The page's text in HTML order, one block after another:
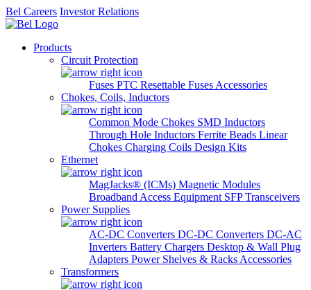
Bel Careers Investor Relations
Products
Circuit Protection
Fuses PTC Resettable Fuses Accessories
Chokes, Coils, Inductors
Common Mode Chokes SMD Inductors
Through Hole Inductors Ferrite Beads Linear
Chokes Charging Coils Design Kits
Ethernet
MagJacks® (ICMs) Magnetic Modules
Broadband Access Equipment SFP Transceivers
Power Supplies
AC-DC Converters DC-DC Converters DC-AC
Inverters Battery Chargers Desktop & Wall Plug
Adapters Power Shelves & Racks Accessories
Transformers